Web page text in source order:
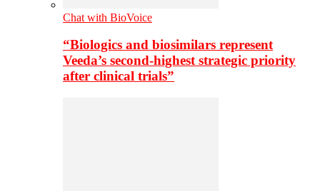
Chat with BioVoice
“Biologics and biosimilars represent
Veeda’s second-highest strategic priority
after clinical trials”